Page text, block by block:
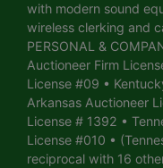
with modern sound
wireless clerking and
PERSONAL &
Auctioneer Firm
License #09 •
Arkansas Auctioneer
License # 1392 •
License #010 •
reciprocal with 16